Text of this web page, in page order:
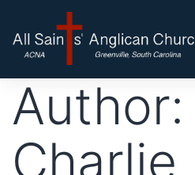
Author:
Charlie